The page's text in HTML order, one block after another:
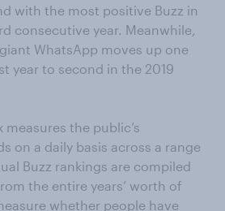
with the most positive Buzz in
consecutive year. Meanwhile,
WhatsApp moves up one
year to second in the 2019
measures the public’s
on a daily basis across a range
Buzz rankings are compiled
the entire years’ worth of
whether people have